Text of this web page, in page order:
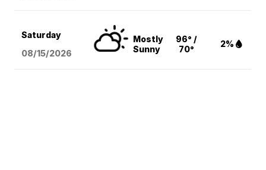
Saturday
08/15/2026
Mostly
Sunny
96° /
70°
2%